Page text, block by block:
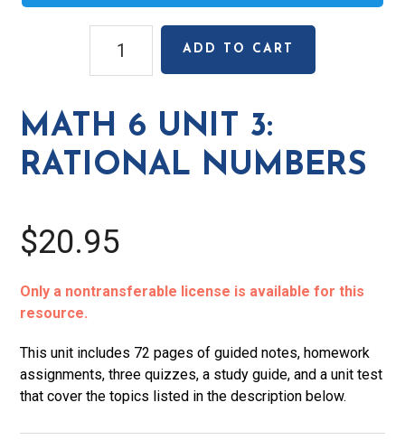
3:
Rational
Numbers
ADD TO CART
MATH 6 UNIT 3:
RATIONAL NUMBERS
$20.95
Only a nontransferable license is available for this
resource.
This unit includes 72 pages of guided notes, homework
assignments, three quizzes, a study guide, and a unit test
that cover the topics listed in the description below.